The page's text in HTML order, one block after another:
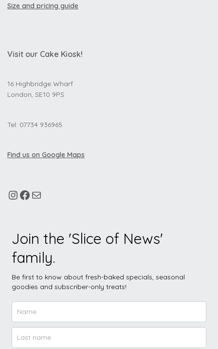
Size and pricing guide
Visit our Cake Kiosk!
16 Highbridge Wharf
London, SE10 9PS
Tel: 07734 936965
Find us on Google Maps
Join the 'Slice of News'
family.
Be first to know about fresh-baked specials, seasonal
goodies and subscriber-only treats!